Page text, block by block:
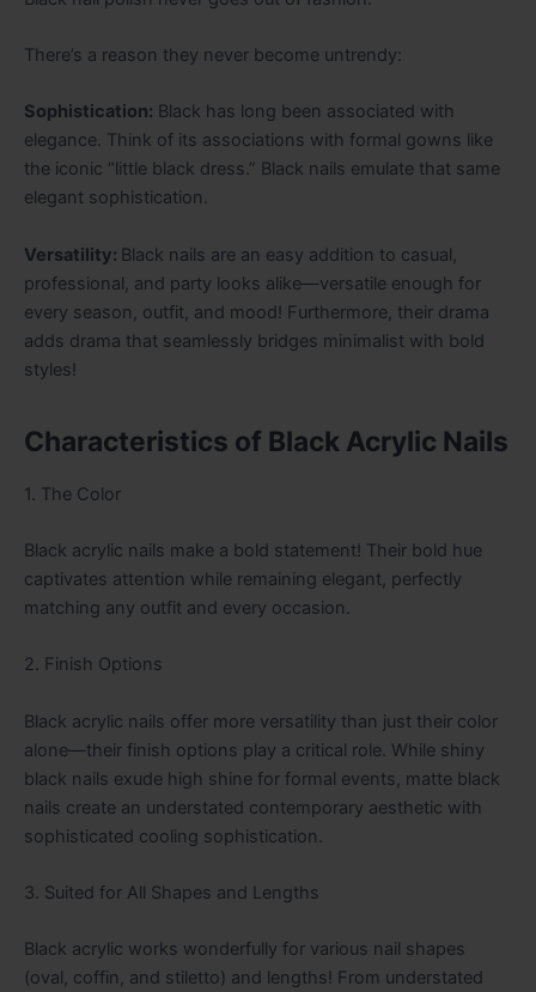
There’s a reason they never become untrendy:
Sophistication: Black has long been associated with
elegance. Think of its associations with formal gowns like
the iconic “little black dress.” Black nails emulate that same
elegant sophistication.
Versatility: Black nails are an easy addition to casual,
professional, and party looks alike—versatile enough for
every season, outfit, and mood! Furthermore, their drama
adds drama that seamlessly bridges minimalist with bold
styles!
Characteristics of Black Acrylic Nails
1. The Color
Black acrylic nails make a bold statement! Their bold hue
captivates attention while remaining elegant, perfectly
matching any outfit and every occasion.
2. Finish Options
Black acrylic nails offer more versatility than just their color
alone—their finish options play a critical role. While shiny
black nails exude high shine for formal events, matte black
nails create an understated contemporary aesthetic with
sophisticated cooling sophistication.
3. Suited for All Shapes and Lengths
Black acrylic works wonderfully for various nail shapes
(oval, coffin, and stiletto) and lengths! From understated